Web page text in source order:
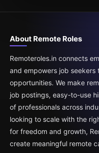
About Remote Roles
Remoteroles.in connects
and empowers job
opportunities. We make
job postings, easy-to-use
of professionals across
looking to scale with the
for freedom and growth,
create meaningful remote